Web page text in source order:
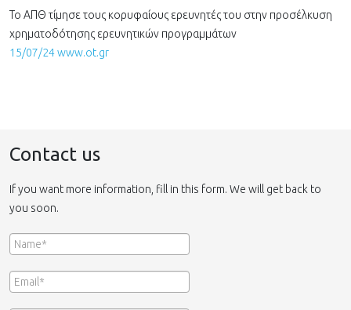
Το ΑΠΘ τίμησε τους κορυφαίους ερευνητές του στην προσέλκυση
χρηματοδότησης ερευνητικών προγραμμάτων
15/07/24 www.ot.gr
Contact us
If you want more information, fill in this form. We will get back to
you soon.